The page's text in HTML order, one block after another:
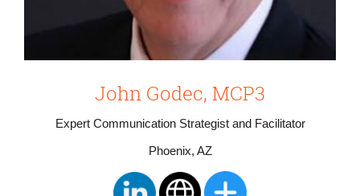
John Godec, MCP3
Expert Communication Strategist and Facilitator
Phoenix, AZ